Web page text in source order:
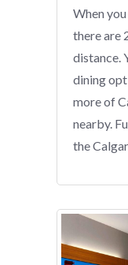
When
there are
distance.
dining
more of
nearby.
the